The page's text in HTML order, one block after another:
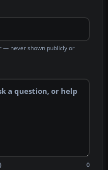
— never shown publicly or
0